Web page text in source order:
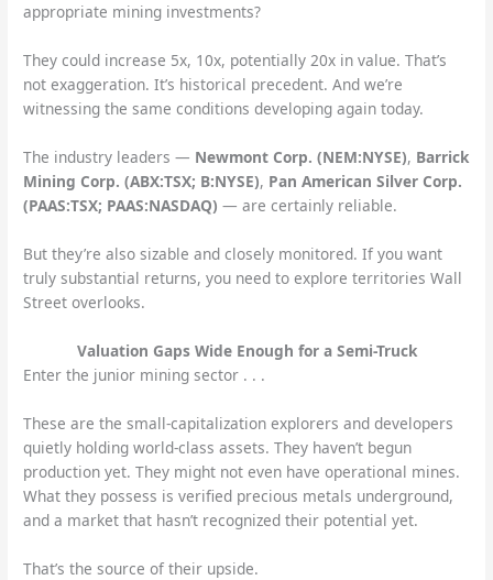
appropriate mining investments?
They could increase 5x, 10x, potentially 20x in value. That’s
not exaggeration. It’s historical precedent. And we’re
witnessing the same conditions developing again today.
The industry leaders — Newmont Corp. (NEM:NYSE), Barrick
Mining Corp. (ABX:TSX; B:NYSE), Pan American Silver Corp.
(PAAS:TSX; PAAS:NASDAQ) — are certainly reliable.
But they’re also sizable and closely monitored. If you want
truly substantial returns, you need to explore territories Wall
Street overlooks.
Valuation Gaps Wide Enough for a Semi-Truck
Enter the junior mining sector . . .
These are the small-capitalization explorers and developers
quietly holding world-class assets. They haven’t begun
production yet. They might not even have operational mines.
What they possess is verified precious metals underground,
and a market that hasn’t recognized their potential yet.
That’s the source of their upside.